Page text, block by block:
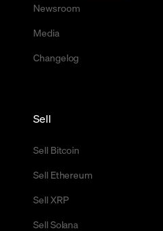
Newsroom
Media
Changelog
Sell
Sell Bitcoin
Sell Ethereum
Sell XRP
Sell Solana